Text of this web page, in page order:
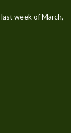
week of March,